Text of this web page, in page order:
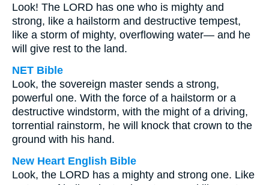
Look! The LORD has one who is mighty and
strong, like a hailstorm and destructive tempest,
like a storm of mighty, overflowing water— and he
will give rest to the land.
NET Bible
Look, the sovereign master sends a strong,
powerful one. With the force of a hailstorm or a
destructive windstorm, with the might of a driving,
torrential rainstorm, he will knock that crown to the
ground with his hand.
New Heart English Bible
Look, the LORD has a mighty and strong one. Like